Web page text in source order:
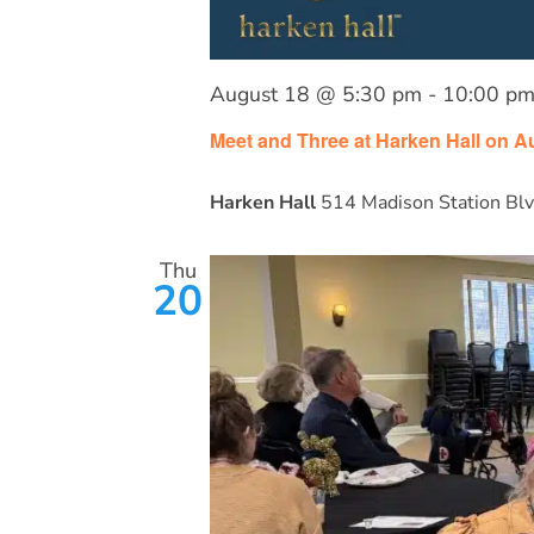
Meet and Three at Harken Hall on
August 18 @ 5:30 pm - 10:00 pm
Harken Hall 514 Madison Station
Thu
20